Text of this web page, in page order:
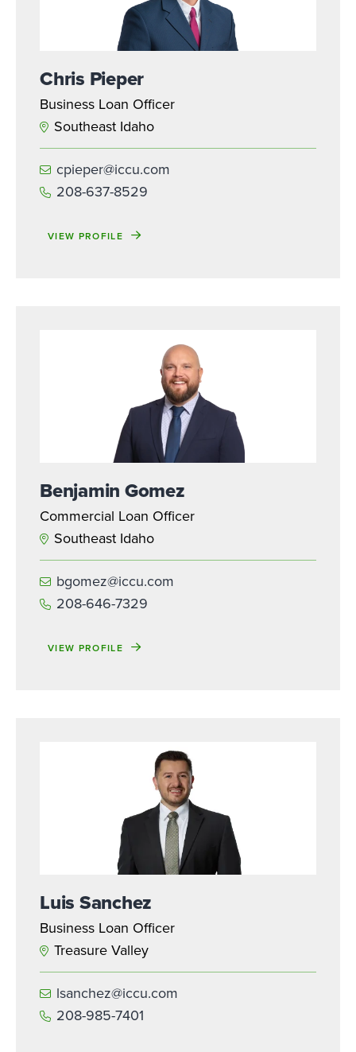
Chris Pieper
Business Loan Officer
Southeast Idaho
cpieper@iccu.com
208-637-8529
VIEW PROFILE
Benjamin Gomez
Commercial Loan Officer
Southeast Idaho
bgomez@iccu.com
208-646-7329
VIEW PROFILE
Luis Sanchez
Business Loan Officer
Treasure Valley
lsanchez@iccu.com
208-985-7401